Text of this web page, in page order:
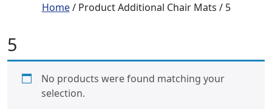
Home/ Product Additional Chair Mats / 5
5
No products were found matching your
selection.